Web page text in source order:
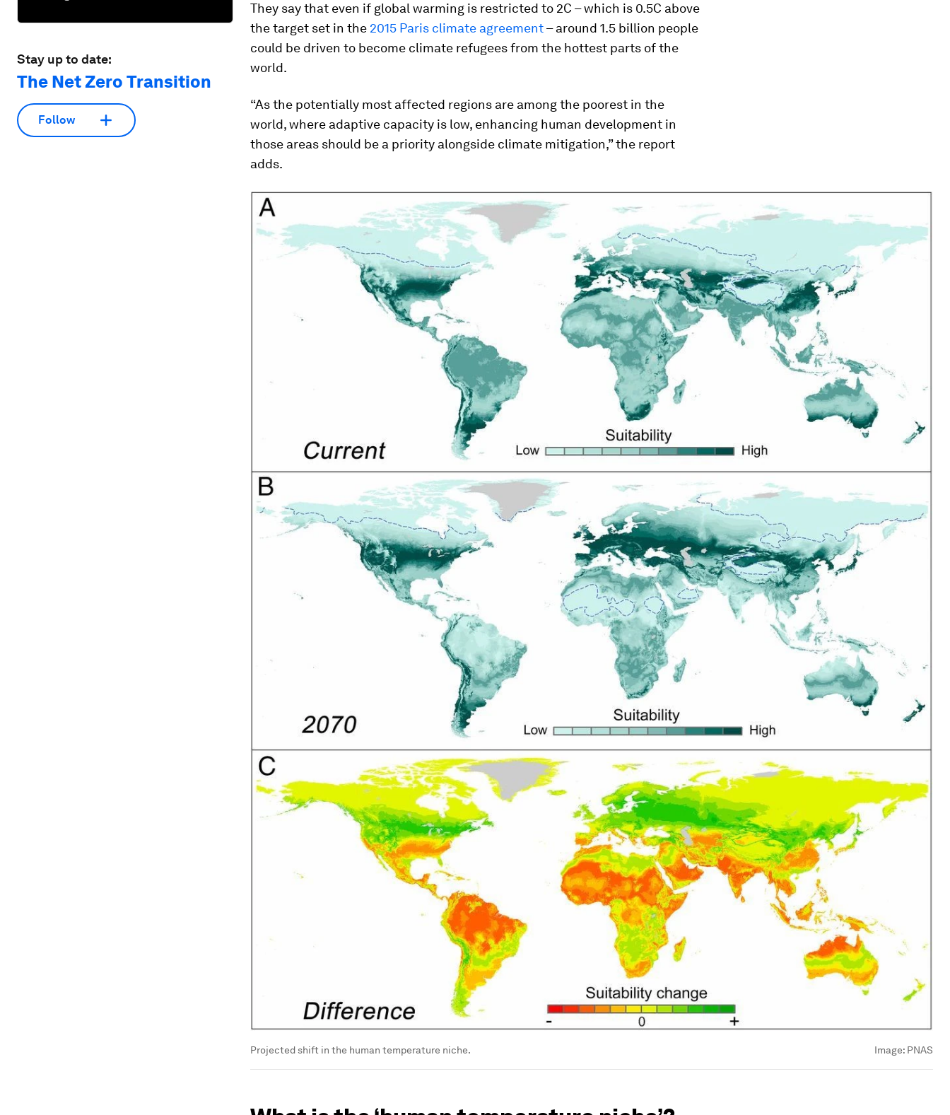
Stay up to date:
The Net Zero Transition
Follow
They say that even if global warming is restricted to 2C – which is 0.5C above
the target set in the 2015 Paris climate agreement– around 1.5 billion people
could be driven to become climate refugees from the hottest parts of the
world.
“As the potentially most affected regions are among the poorest in the
world, where adaptive capacity is low, enhancing human development in
those areas should be a priority alongside climate mitigation,” the report
adds.
Projected shift in the human temperature niche. Image: PNAS